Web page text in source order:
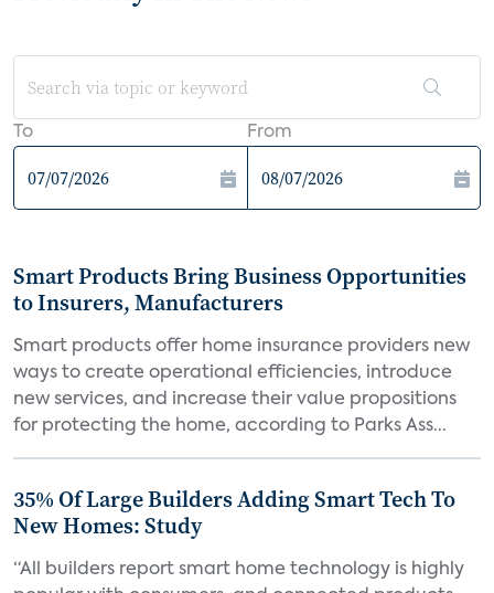
To From
Smart Products Bring Business Opportunities
to Insurers, Manufacturers
Smart products offer home insurance providers new
ways to create operational efficiencies, introduce
new services, and increase their value propositions
for protecting the home, according to Parks Ass...
35% Of Large Builders Adding Smart Tech To
New Homes: Study
“All builders report smart home technology is highly